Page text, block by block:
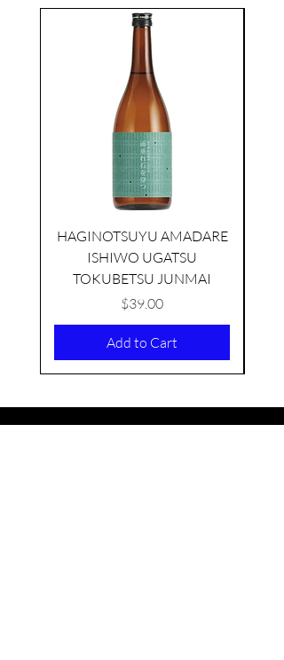
HAGINOTSUYU AMADARE
ISHIWO UGATSU
TOKUBETSU JUNMAI
Price
$39.00
Add to Cart
KIKUSUI SAKAMAI JDG
GENSHU 720ML